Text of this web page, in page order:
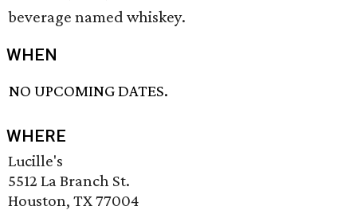
beverage named whiskey.
WHEN
NO UPCOMING DATES.
WHERE
Lucille's
5512 La Branch St.
Houston, TX 77004